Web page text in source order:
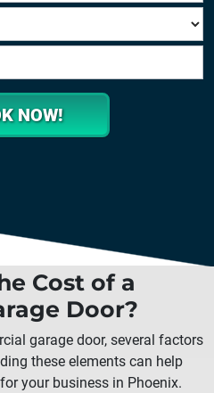
NOW!
Cost of a
Door?
garage door, several factors
these elements can help
your business in Phoenix.